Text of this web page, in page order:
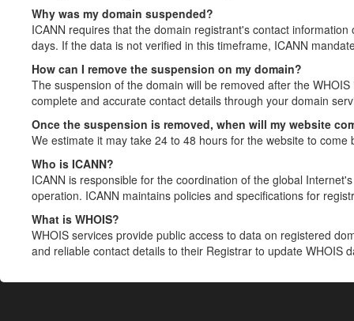
Why was my domain suspended?
ICANN requires that the domain registrant's contact
days. If the data is not verified in this timeframe, ICANN
How can I remove the suspension on my domain?
The suspension of the domain will be removed after the
complete and accurate contact details through your domain
Once the suspension is removed, when will my website
We estimate it may take 24 to 48 hours for the website to come
Who is ICANN?
ICANN is responsible for the coordination of the global
operation. ICANN maintains policies and specifications for
What is WHOIS?
WHOIS services provide public access to data on registered
and reliable contact details to their Registrar to update WHOIS